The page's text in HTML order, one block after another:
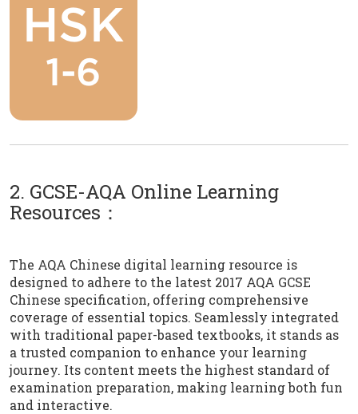
2. GCSE-AQA Online Learning
Resources：
The AQA Chinese digital learning resource is
designed to adhere to the latest 2017 AQA GCSE
Chinese specification, offering comprehensive
coverage of essential topics. Seamlessly integrated
with traditional paper-based textbooks, it stands as
a trusted companion to enhance your learning
journey. Its content meets the highest standard of
examination preparation, making learning both fun
and interactive.